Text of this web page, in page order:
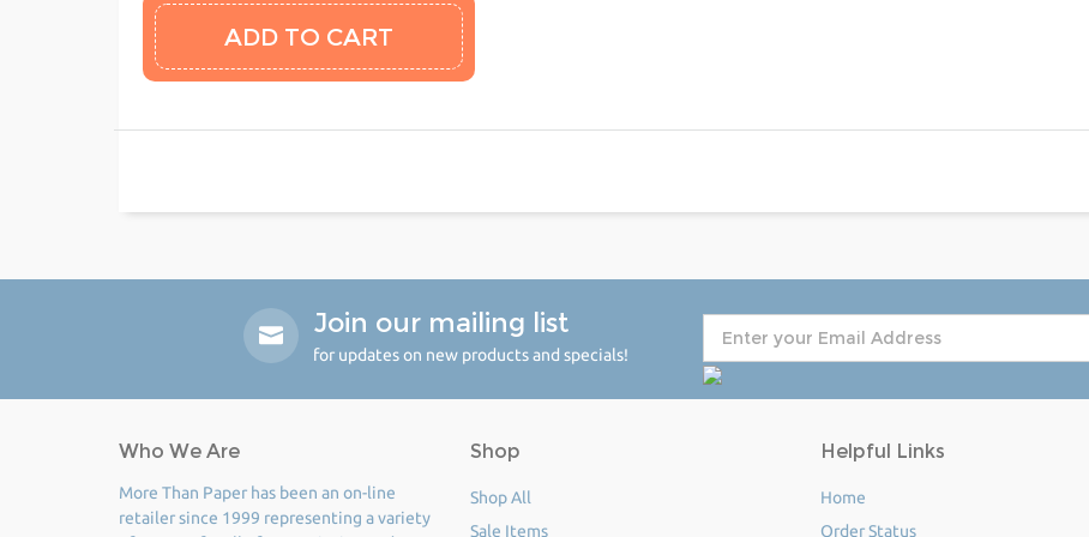
Join our mailing list
for updates on new products and specials!
Who We Are
More Than Paper has been an on-line
retailer since 1999 representing a variety
Shop
Shop All
Sale Items
Helpful Links
Home
Order Status